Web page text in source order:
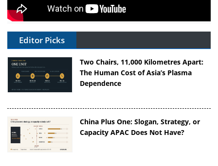
Editor Picks
Two Chairs, 11,000 Kilometres Apart:
The Human Cost of Asia’s Plasma
Dependence
China Plus One: Slogan, Strategy, or
Capacity APAC Does Not Have?